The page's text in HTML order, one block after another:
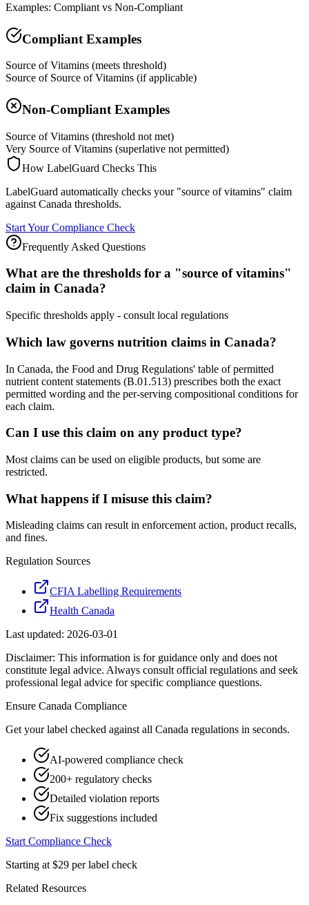
Examples: Compliant vs Non-Compliant
Compliant Examples
Source of Vitamins (meets threshold)
Source of Source of Vitamins (if applicable)
Non-Compliant Examples
Source of Vitamins (threshold not met)
Very Source of Vitamins (superlative not permitted)
How LabelGuard Checks This
LabelGuard automatically checks your "source of vitamins" claim
against Canada thresholds.
Start Your Compliance Check
Frequently Asked Questions
What are the thresholds for a "source of vitamins"
claim in Canada?
Specific thresholds apply - consult local regulations
Which law governs nutrition claims in Canada?
In Canada, the Food and Drug Regulations' table of permitted
nutrient content statements (B.01.513) prescribes both the exact
permitted wording and the per-serving compositional conditions for
each claim.
Can I use this claim on any product type?
Most claims can be used on eligible products, but some are
restricted.
What happens if I misuse this claim?
Misleading claims can result in enforcement action, product recalls,
and fines.
Regulation Sources
CFIA Labelling Requirements
Health Canada
Last updated: 2026-03-01
Disclaimer: This information is for guidance only and does not
constitute legal advice. Always consult official regulations and seek
professional legal advice for specific compliance questions.
Ensure Canada Compliance
Get your label checked against all Canada regulations in seconds.
AI-powered compliance check
200+ regulatory checks
Detailed violation reports
Fix suggestions included
Start Compliance Check
Starting at $29 per label check
Related Resources